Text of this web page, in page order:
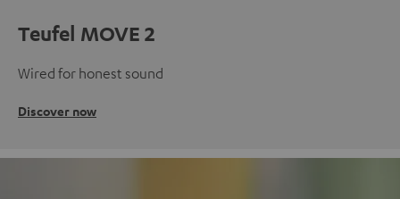
Teufel MOVE 2
Wired for honest sound
Discover now